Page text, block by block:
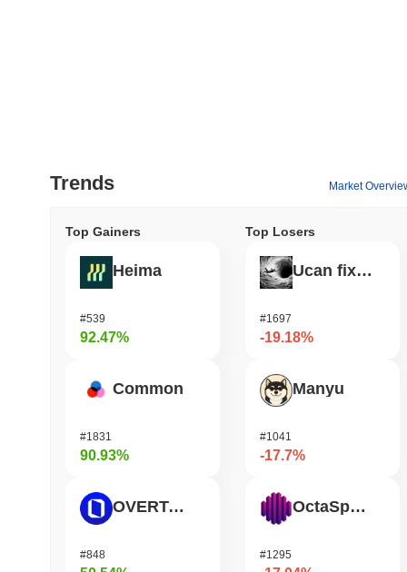
Trends Market
Top Gainers
Heima
#539
92.47%
Common
#1831
90.93%
OVERTAKE
#848
Top Losers
Ucan fix life in1day
#1697
-19.18%
Manyu
#1041
-17.7%
OctaSpace
#1295